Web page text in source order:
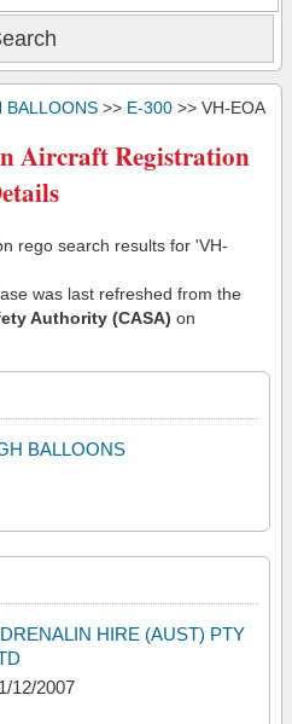
BALLOONS >> E-300 >> VH-EOA
Aircraft Registration
rego search results for 'VH-
was last refreshed from the
Authority (CASA) on
BALLOONS
HIRE (AUST) PTY
12/2007